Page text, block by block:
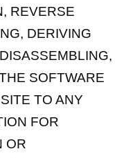
REVERSE
DERIVING
SOFTWARE
TO ANY
FOR
OR